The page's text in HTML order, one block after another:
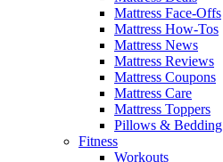
Mattress Face-Offs
Mattress How-Tos
Mattress News
Mattress Reviews
Mattress Coupons
Mattress Care
Mattress Toppers
Pillows & Bedding
Fitness
Workouts